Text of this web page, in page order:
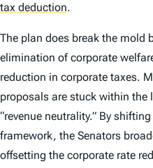
tax deduction.
The plan does break the mold
elimination of corporate
reduction in corporate taxes.
proposals are stuck within
“revenue neutrality.” By
framework, the Senators
offsetting the corporate rate